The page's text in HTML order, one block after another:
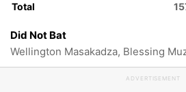
20 ov
Total
Did Not Bat
Wellington Masakadza, Blessing
ADVERTISEMENT